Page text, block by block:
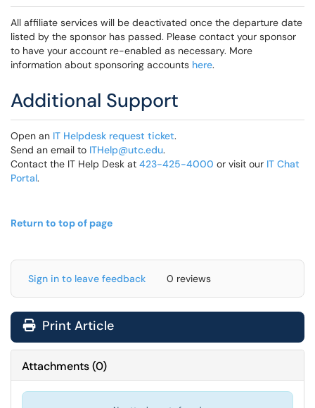
All affiliate services will be deactivated once the departure date
listed by the sponsor has passed. Please contact your sponsor
to have your account re-enabled as necessary. More
information about sponsoring accounts here.
Additional Support
Open an IT Helpdesk request ticket.
Send an email to ITHelp@utc.edu.
Contact the IT Help Desk at 423-425-4000 or visit our IT Chat
Portal.
Return to top of page
Sign in to leave feedback 0 reviews
Print Article
Attachments(0)